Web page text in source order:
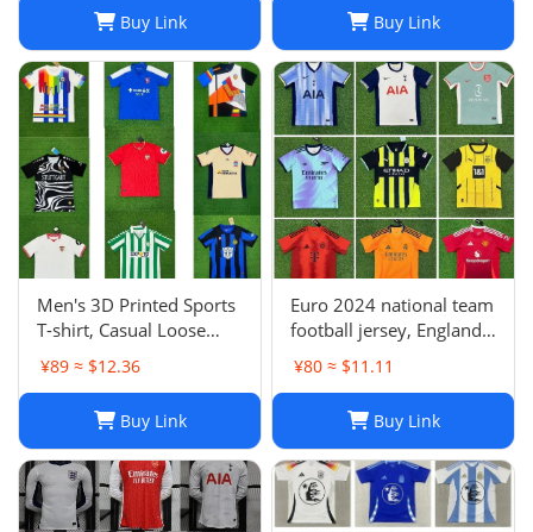
Buy Link Buy Link
Men's 3D Printed Sports
T-shirt, Casual Loose
Polo Club de Ferrol Top,
Summer Outdoor
Leisure Tee
¥89 ≈ $12.36
Buy Link
Euro 2024 national team
football jersey, England
Portugal France
Netherlands Spain
Germany Brazil
Argentina Croatia-01
¥80 ≈ $11.11
Buy Link